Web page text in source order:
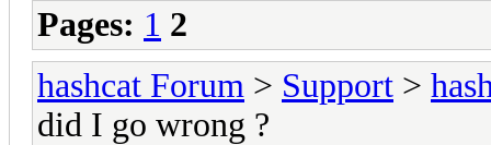
Pages: 1 2
hashcat Forum > Support >
did I go wrong ?